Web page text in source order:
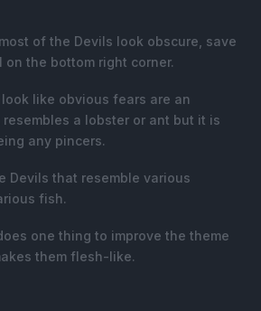
of the Devils look obscure, save
the bottom right corner.
like obvious fears are an
a lobster or ant but it is
any pincers.
Devils that resemble various
fish.
one thing to improve the theme
them flesh-like.